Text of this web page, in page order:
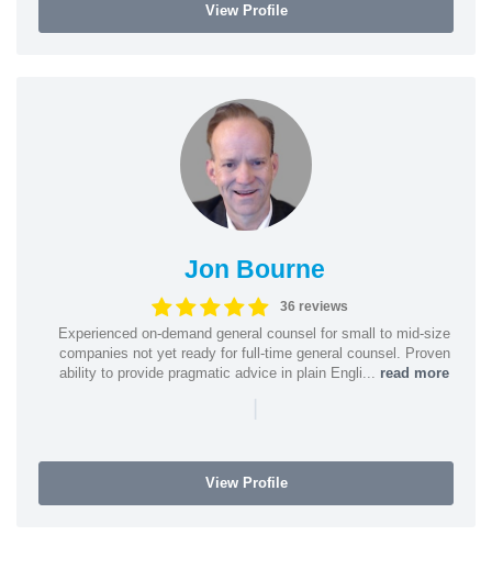
View Profile
Jon Bourne
36 reviews
Experienced on-demand general counsel for small to mid-size
companies not yet ready for full-time general counsel. Proven
ability to provide pragmatic advice in plain Engli... read more
|
View Profile